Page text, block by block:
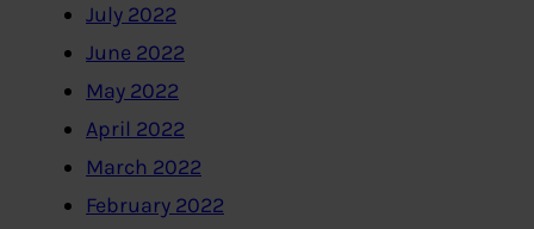
July 2022
June 2022
May 2022
April 2022
March 2022
February 2022